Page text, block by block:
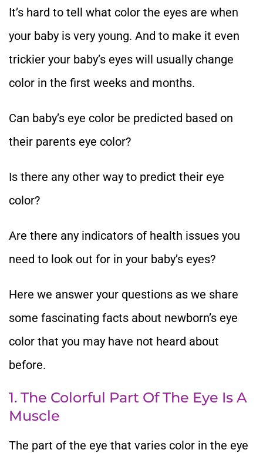
It’s hard to tell what color the eyes are when
your baby is very young. And to make it even
trickier your baby’s eyes will usually change
color in the first weeks and months.
Can baby’s eye color be predicted based on
their parents eye color?
Is there any other way to predict their eye
color?
Are there any indicators of health issues you
need to look out for in your baby’s eyes?
Here we answer your questions as we share
some fascinating facts about newborn’s eye
color that you may have not heard about
before.
1. The Colorful Part Of The Eye Is A
Muscle
The part of the eye that varies color in the eye